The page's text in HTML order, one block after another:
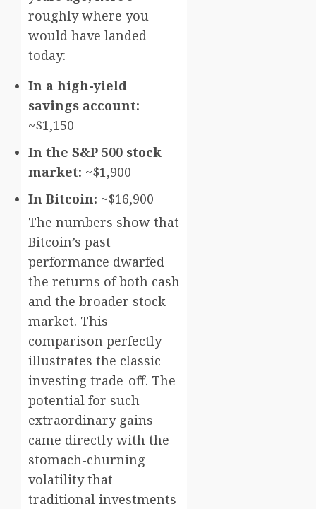
roughly where you
would have landed
today:
In a high-yield
savings account:
~$1,150
In the S&P 500 stock
market: ~$1,900
In Bitcoin: ~$16,900
The numbers show that
Bitcoin’s past
performance dwarfed
the returns of both cash
and the broader stock
market. This
comparison perfectly
illustrates the classic
investing trade-off. The
potential for such
extraordinary gains
came directly with the
stomach-churning
volatility that
traditional investments